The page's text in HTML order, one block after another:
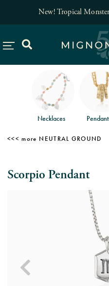
New! Tropical
Necklaces
NEUTRAL GROUND
Scorpio Pendant